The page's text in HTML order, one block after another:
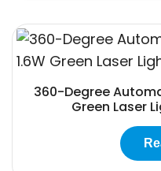
360-Degree
Green Laser